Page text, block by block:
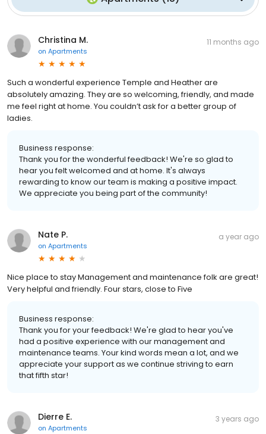
Christina M.
on Apartments
11 months ago
Such a wonderful experience Temple and Heather are
absolutely amazing. They are so welcoming, friendly, and made
me feel right at home. You couldn’t ask for a better group of
ladies.
Business response:
Thank you for the wonderful feedback! We're so glad to
hear you felt welcomed and at home. It's always
rewarding to know our team is making a positive impact.
We appreciate you being part of the community!
Nate P.
on Apartments
a year ago
Nice place to stay Management and maintenance folk are great!
Very helpful and friendly. Four stars, close to Five
Business response:
Thank you for your feedback! We're glad to hear you've
had a positive experience with our management and
maintenance teams. Your kind words mean a lot, and we
appreciate your support as we continue striving to earn
that fifth star!
Dierre E.
on Apartments
3 years ago